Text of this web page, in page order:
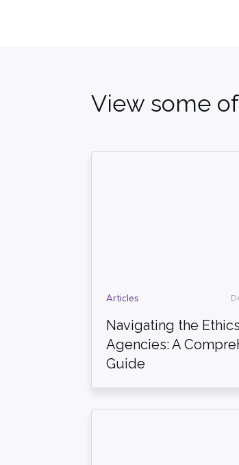
View some
Articles
Navigating the
Agencies: A
Guide